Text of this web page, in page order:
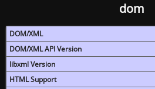
dom
DOM/XML
DOM/XML API Version
libxml Version
HTML Support